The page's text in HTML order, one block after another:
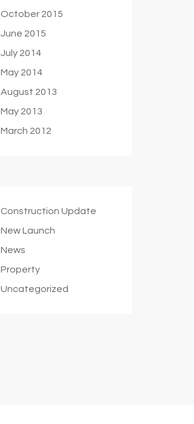
October 2015
June 2015
July 2014
May 2014
August 2013
May 2013
March 2012
Construction Update
New Launch
News
Property
Uncategorized